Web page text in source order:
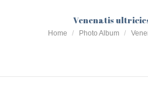
Venenatis
You are here:
Home Photo Album